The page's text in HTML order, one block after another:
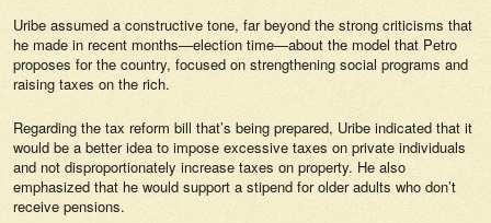
Uribe assumed a constructive tone, far beyond the strong criticisms that
he made in recent months—election time—about the model that Petro
proposes for the country, focused on strengthening social programs and
raising taxes on the rich.
Regarding the tax reform bill that’s being prepared, Uribe indicated that it
would be a better idea to impose excessive taxes on private individuals
and not disproportionately increase taxes on property. He also
emphasized that he would support a stipend for older adults who don’t
receive pensions.